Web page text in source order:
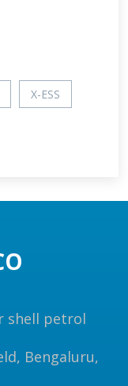
X-ESS
shell petrol
Bengaluru,